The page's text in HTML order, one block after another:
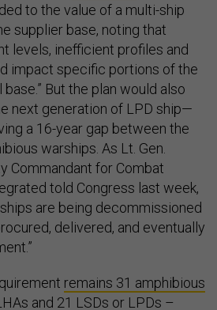
to the value of a multi-ship
supplier base, noting that
levels, inefficient profiles and
impact specific portions of the
But the plan would also
next generation of LPD ship—
a 16-year gap between the
warships. As Lt. Gen.
Commandant for Combat
told Congress last week,
are being decommissioned
delivered, and eventually
remains 31 amphibious
and 21 LSDs or LPDs –